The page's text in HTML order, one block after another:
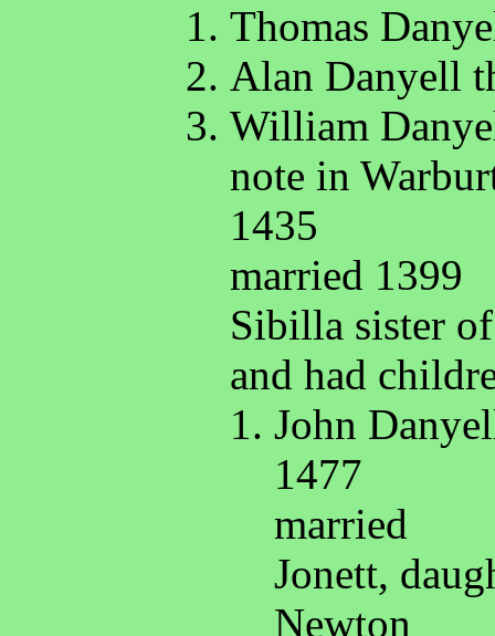
Thomas
Alan Danyell
William
note in
1435
married 1399
Sibilla sister
and had
John
1477
married
Jonett,
Newton